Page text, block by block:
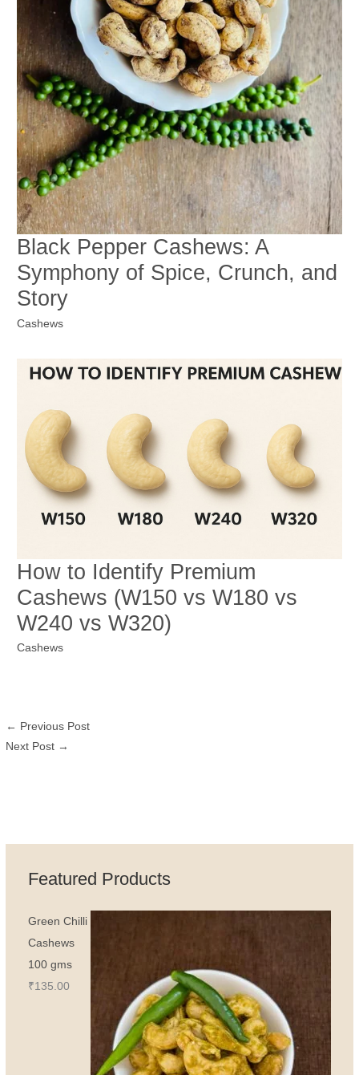
Black Pepper Cashews: A
Symphony of Spice, Crunch, and
Story
Cashews
How to Identify Premium
Cashews (W150 vs W180 vs
W240 vs W320)
Cashews
← Previous Post
Next Post →
Featured Products
Green Chilli
Cashews
100 gms
₹135.00